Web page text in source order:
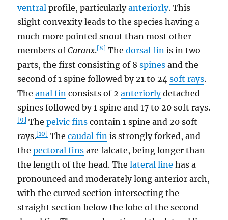
ventral profile, particularlyanteriorly. This
slight convexity leads to the species having a
much more pointed snout than most other
members ofCaranx.[8] Thedorsal fin is in two
parts, the first consisting of 8spines and the
second of 1 spine followed by 21 to 24soft rays.
Theanal fin consists of 2anteriorlydetached
spines followed by 1 spine and 17 to 20 soft rays.
[9] Thepelvic fins contain 1 spine and 20 soft
rays.[10] Thecaudal fin is strongly forked, and
thepectoral fins are falcate, being longer than
the length of the head. Thelateral line has a
pronounced and moderately long anterior arch,
with the curved section intersecting the
straight section below the lobe of the second